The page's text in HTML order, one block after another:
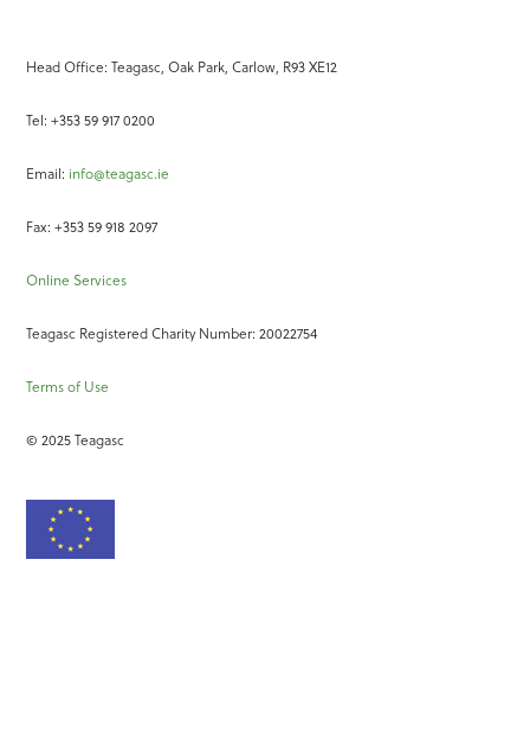
Head Office: Teagasc, Oak Park, Carlow, R93 XE12
Tel: +353 59 917 0200
Email: info@teagasc.ie
Fax: +353 59 918 2097
Online Services
Teagasc Registered Charity Number: 20022754
Terms of Use
© 2025 Teagasc